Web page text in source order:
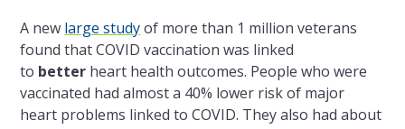
A new large studyof more than 1 million veterans
found that COVID vaccination was linked
to better heart health outcomes. People who were
vaccinated had almost a 40% lower risk of major
heart problems linked to COVID. They also had about